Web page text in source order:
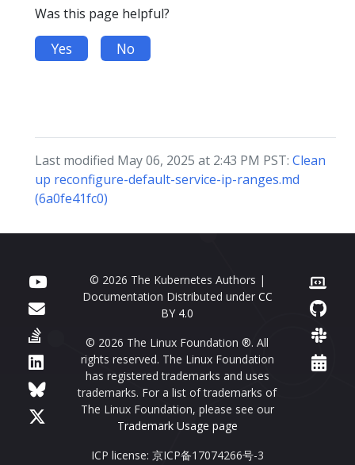
Was this page helpful?
Yes No
Last modified May 06, 2025 at 2:43 PM PST: Clean
up reconfigure-default-service-ip-ranges.md
(6a0fe41fc0)
© 2026 The Kubernetes Authors |
Documentation Distributed under CC
BY 4.0
© 2026 The Linux Foundation ®. All
rights reserved. The Linux Foundation
has registered trademarks and uses
trademarks. For a list of trademarks of
The Linux Foundation, please see our
Trademark Usage page
ICP license: 京ICP备17074266号-3